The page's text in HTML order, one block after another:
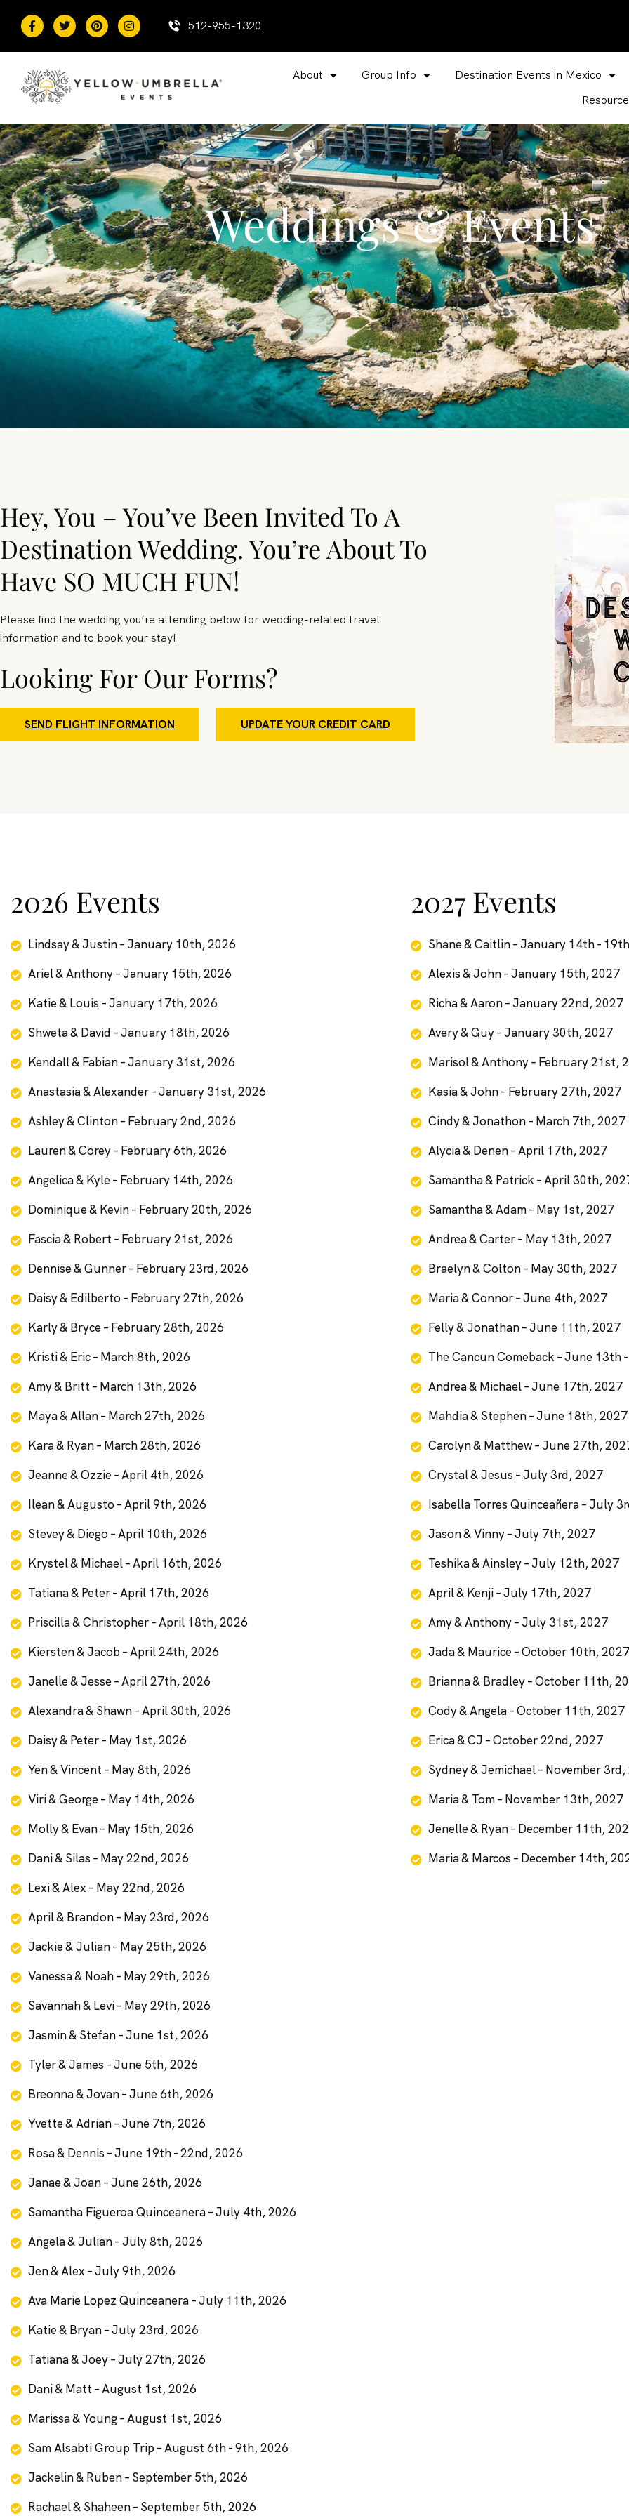
512-955-1320
About Group Info Destination Events in Mexico
Weddings & Events
Hey, You – You’ve Been Invited To A
Destination Wedding. You’re About To
Have SO MUCH FUN!
Please find the wedding you’re attending below for wedding-related travel
information and to book your stay!
Looking For Our Forms?
SEND FLIGHT INFORMATION UPDATE YOUR CREDIT CARD
2026 Events
Lindsay & Justin – January 10th, 2026
Ariel & Anthony – January 15th, 2026
Katie & Louis – January 17th, 2026
Shweta & David – January 18th, 2026
Kendall & Fabian – January 31st, 2026
Anastasia & Alexander – January 31st, 2026
Ashley & Clinton – February 2nd, 2026
Lauren & Corey – February 6th, 2026
Angelica & Kyle – February 14th, 2026
Dominique & Kevin – February 20th, 2026
Fascia & Robert – February 21st, 2026
Dennise & Gunner – February 23rd, 2026
Daisy & Edilberto – February 27th, 2026
Karly & Bryce – February 28th, 2026
Kristi & Eric – March 8th, 2026
Amy & Britt – March 13th, 2026
Maya & Allan – March 27th, 2026
Kara & Ryan – March 28th, 2026
Jeanne & Ozzie – April 4th, 2026
Ilean & Augusto – April 9th, 2026
Stevey & Diego – April 10th, 2026
Krystel & Michael – April 16th, 2026
Tatiana & Peter – April 17th, 2026
Priscilla & Christopher – April 18th, 2026
Kiersten & Jacob – April 24th, 2026
Janelle & Jesse – April 27th, 2026
Alexandra & Shawn – April 30th, 2026
Daisy & Peter – May 1st, 2026
Yen & Vincent – May 8th, 2026
Viri & George – May 14th, 2026
Molly & Evan – May 15th, 2026
Dani & Silas – May 22nd, 2026
Lexi & Alex – May 22nd, 2026
April & Brandon – May 23rd, 2026
Jackie & Julian – May 25th, 2026
Vanessa & Noah – May 29th, 2026
Savannah & Levi – May 29th, 2026
Jasmin & Stefan – June 1st, 2026
Tyler & James – June 5th, 2026
Breonna & Jovan – June 6th, 2026
Yvette & Adrian – June 7th, 2026
Rosa & Dennis – June 19th - 22nd, 2026
Janae & Joan – June 26th, 2026
Samantha Figueroa Quinceanera – July 4th, 2026
Angela & Julian – July 8th, 2026
Jen & Alex – July 9th, 2026
Ava Marie Lopez Quinceanera – July 11th, 2026
Katie & Bryan – July 23rd, 2026
Tatiana & Joey – July 27th, 2026
Dani & Matt – August 1st, 2026
Marissa & Young – August 1st, 2026
Sam Alsabti Group Trip – August 6th - 9th, 2026
Jackelin & Ruben – September 5th, 2026
Rachael & Shaheen – September 5th, 2026
2027 Events
Shane & Caitlin – January 14th -
Alexis & John – January 15th, 2027
Richa & Aaron – January 22nd, 2027
Avery & Guy – January 30th, 2027
Marisol & Anthony – February 21st,
Kasia & John – February 27th, 2027
Cindy & Jonathon – March 7th, 2027
Alycia & Denen – April 17th, 2027
Samantha & Patrick – April 30th,
Samantha & Adam – May 1st, 2027
Andrea & Carter – May 13th, 2027
Braelyn & Colton – May 30th, 2027
Maria & Connor – June 4th, 2027
Felly & Jonathan – June 11th, 2027
The Cancun Comeback – June 13th
Andrea & Michael – June 17th, 2027
Mahdia & Stephen – June 18th, 2027
Carolyn & Matthew – June 27th,
Crystal & Jesus – July 3rd, 2027
Isabella Torres Quinceañera – July
Jason & Vinny – July 7th, 2027
Teshika & Ainsley – July 12th, 2027
April & Kenji – July 17th, 2027
Amy & Anthony – July 31st, 2027
Jada & Maurice – October 10th, 2027
Brianna & Bradley – October 11th,
Cody & Angela – October 11th, 2027
Erica & CJ – October 22nd, 2027
Sydney & Jemichael – November
Maria & Tom – November 13th, 2027
Jenelle & Ryan – December 11th,
Maria & Marcos – December 14th,